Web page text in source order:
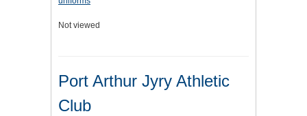
Not viewed
Port Arthur Jyry Athletic
Club